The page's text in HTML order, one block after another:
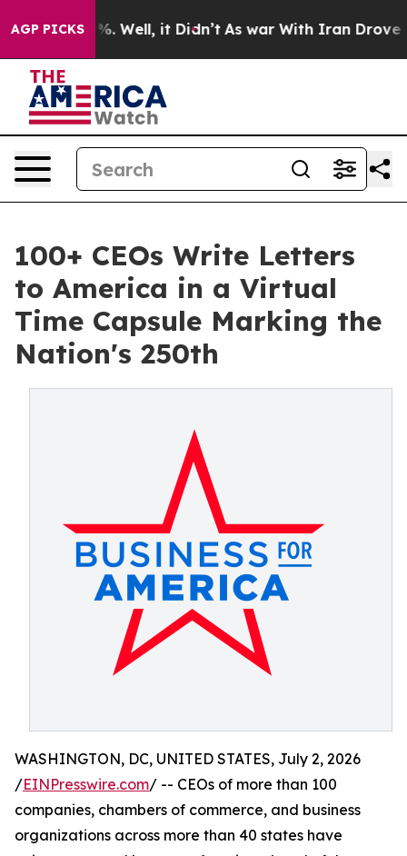
AGP PICKS
40%. Well, it Didn’t As war With Iran Drove oil
100+ CEOs Write Letters
to America in a Virtual
Time Capsule Marking the
Nation's 250th
WASHINGTON, DC, UNITED STATES, July 2, 2026
/EINPresswire.com/ -- CEOs of more than 100
companies, chambers of commerce, and business
organizations across more than 40 states have